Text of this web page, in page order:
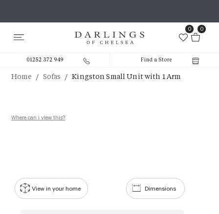
0 0
01252 372 949 Find a Store
Home / Sofas / Kingston Small Unit with 1 Arm
Where can i view this?
Dimensions
View in your home